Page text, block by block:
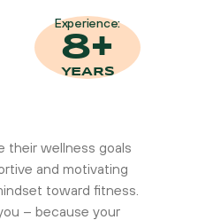
Experience:
8+
YEARS
their wellness goals
and motivating
toward fitness.
– because your